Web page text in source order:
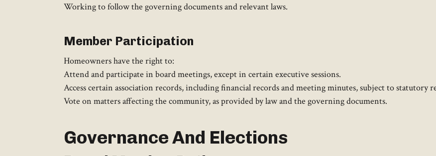
Working to follow the governing documents and relevant laws.​
Member Participation
Homeowners have the right to:​
Attend and participate in board meetings, except in certain executive sessions.
Access certain association records, including financial records and meeting minutes, subject to statutory
Vote on matters affecting the community, as provided by law and the governing documents.
Governance And Elections